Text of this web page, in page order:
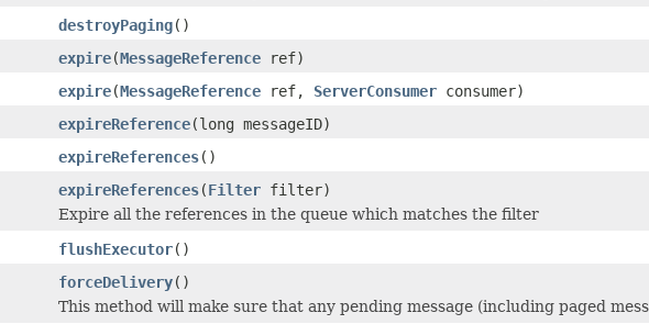
destroyPaging()
expire(MessageReference ref)
expire(MessageReference ref, ServerConsumer consumer)
expireReference(long messageID)
expireReferences()
expireReferences(Filter filter)
Expire all the references in the queue which matches the filter
flushExecutor()
forceDelivery()
This method will make sure that any pending message (including paged